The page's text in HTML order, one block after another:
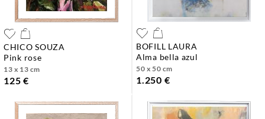
CHICO SOUZA
pink rose
13 x 13 cm
125 €
BOFILL LAURA
alma bella azul
50 x 50 cm
1.250 €